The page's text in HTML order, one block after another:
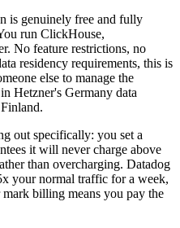
is genuinely free and fully
run ClickHouse,
No feature restrictions, no
residency requirements, this is
else to manage the
Hetzner's Germany data
out specifically: you set a
it will never charge above
than overcharging. Datadog
your normal traffic for a week,
billing means you pay the